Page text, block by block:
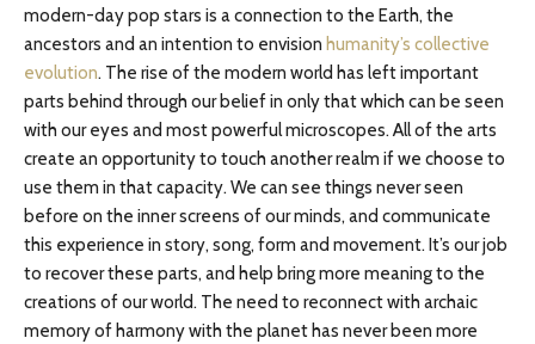
modern-day pop stars is a connection to the Earth, the
ancestors and an intention to envision humanity’s collective
evolution. The rise of the modern world has left important
parts behind through our belief in only that which can be seen
with our eyes and most powerful microscopes. All of the arts
create an opportunity to touch another realm if we choose to
use them in that capacity. We can see things never seen
before on the inner screens of our minds, and communicate
this experience in story, song, form and movement. It’s our job
to recover these parts, and help bring more meaning to the
creations of our world. The need to reconnect with archaic
memory of harmony with the planet has never been more